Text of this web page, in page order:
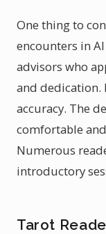
One thing to
encounters in
advisors who
and dedication.
accuracy. The
comfortable
Numerous
introductory
Tarot